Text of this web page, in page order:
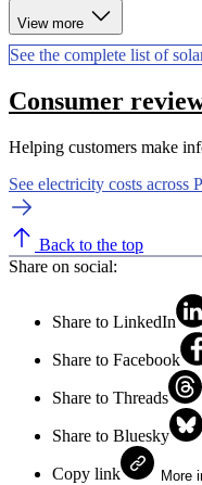
View more
See the complete list of
Consumer
Helping customers make
See electricity costs across
Back to the top
Share on social:
Share to LinkedIn
Share to Facebook
Share to Threads
Share to Bluesky
Copy link More